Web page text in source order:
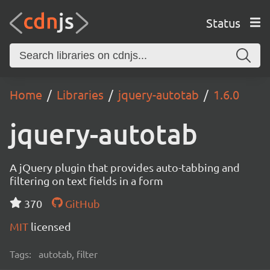
Status
Home Libraries jquery-autotab 1.6.0
jquery-autotab
A jQuery plugin that provides auto-tabbing and
filtering on text fields in a form
370
GitHub
MIT licensed
Tags: autotab, filter